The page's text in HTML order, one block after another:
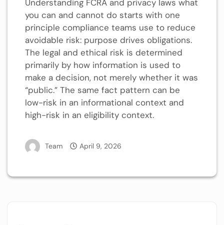
Understanding FCRA and privacy laws what
you can and cannot do starts with one
principle compliance teams use to reduce
avoidable risk: purpose drives obligations.
The legal and ethical risk is determined
primarily by how information is used to
make a decision, not merely whether it was
“public.” The same fact pattern can be
low-risk in an informational context and
high-risk in an eligibility context.
Team April 9, 2026